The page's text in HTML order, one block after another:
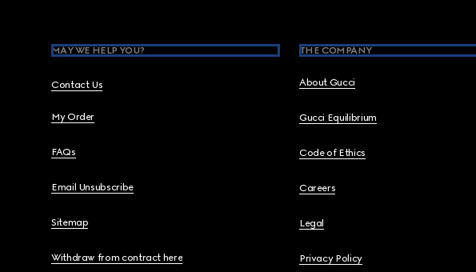
MAY WE HELP YOU?
Contact Us
My Order
FAQs
Email Unsubscribe
Sitemap
Withdraw from contract here
THE COMPANY
About Gucci
Gucci Equilibrium
Code of Ethics
Careers
Legal
Privacy Policy